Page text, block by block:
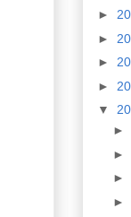
►
►
►
►
▼
►
►
►
►